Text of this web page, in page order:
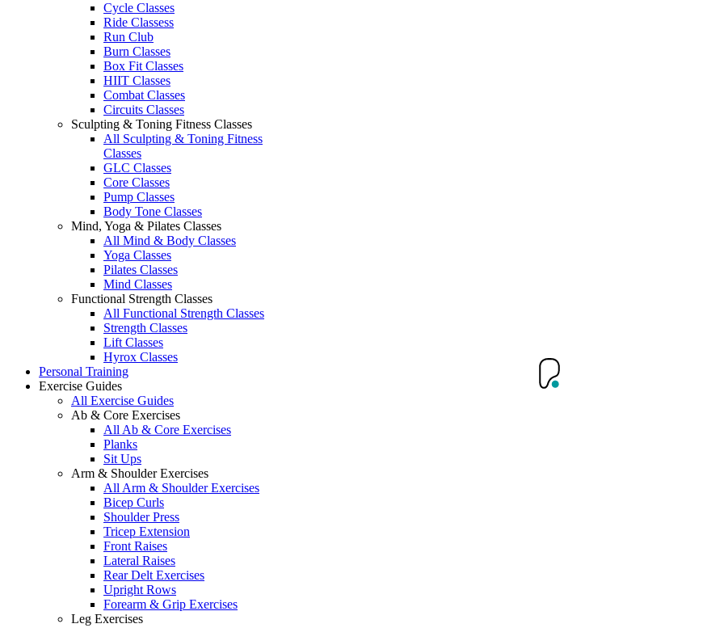
Cycle Classes
Ride Classess
Run Club
Burn Classes
Box Fit Classes
HIIT Classes
Combat Classes
Circuits Classes
Sculpting & Toning Fitness Classes
All Sculpting & Toning Fitness
Classes
GLC Classes
Core Classes
Pump Classes
Body Tone Classes
Mind, Yoga & Pilates Classes
All Mind & Body Classes
Yoga Classes
Pilates Classes
Mind Classes
Functional Strength Classes
All Functional Strength Classes
Strength Classes
Lift Classes
Hyrox Classes
Personal Training
Exercise Guides
All Exercise Guides
Ab & Core Exercises
All Ab & Core Exercises
Planks
Sit Ups
Arm & Shoulder Exercises
All Arm & Shoulder Exercises
Bicep Curls
Shoulder Press
Tricep Extension
Front Raises
Lateral Raises
Rear Delt Exercises
Upright Rows
Forearm & Grip Exercises
Leg Exercises